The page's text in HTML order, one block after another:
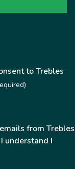
to Trebles
from Trebles
understand I